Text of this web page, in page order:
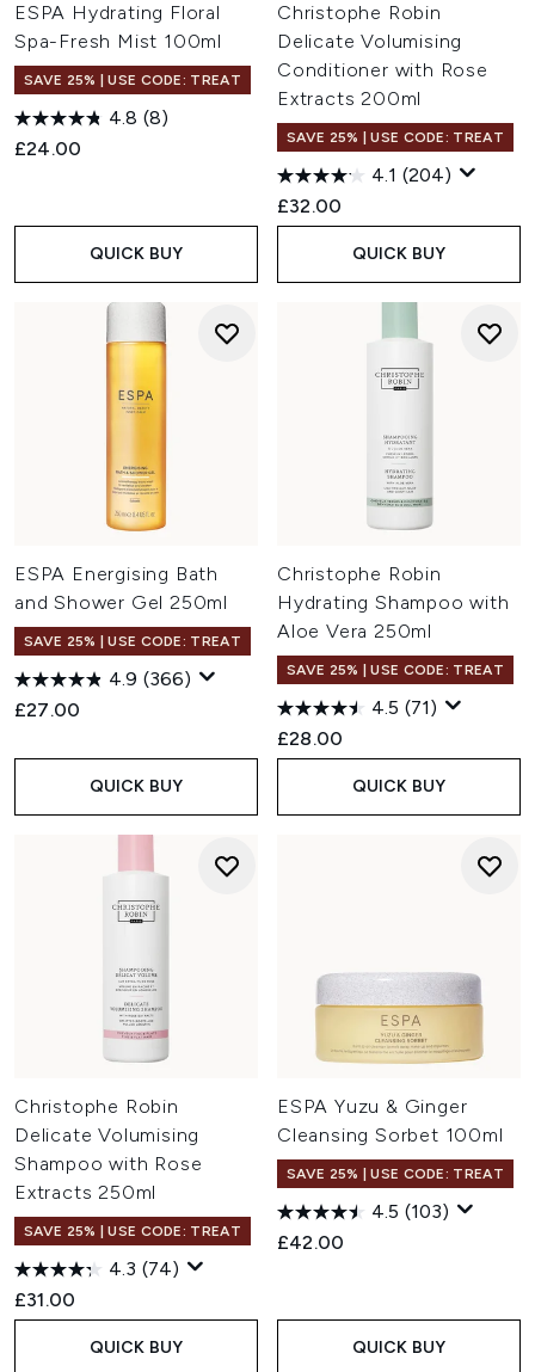
ESPA Hydrating Floral
Spa-Fresh Mist 100ml
SAVE 25% | USE CODE: TREAT
4.8 (8)
£24.00
QUICK BUY
Christophe Robin
Delicate Volumising
Conditioner with Rose
Extracts 200ml
SAVE 25% | USE CODE: TREAT
4.1 (204)
£32.00
QUICK BUY
ESPA Energising Bath
and Shower Gel 250ml
SAVE 25% | USE CODE: TREAT
4.9 (366)
£27.00
QUICK BUY
Christophe Robin
Hydrating Shampoo with
Aloe Vera 250ml
SAVE 25% | USE CODE: TREAT
4.5 (71)
£28.00
QUICK BUY
Christophe Robin
Delicate Volumising
Shampoo with Rose
Extracts 250ml
SAVE 25% | USE CODE: TREAT
4.3 (74)
£31.00
QUICK BUY
ESPA Yuzu & Ginger
Cleansing Sorbet 100ml
SAVE 25% | USE CODE: TREAT
4.5 (103)
£42.00
QUICK BUY